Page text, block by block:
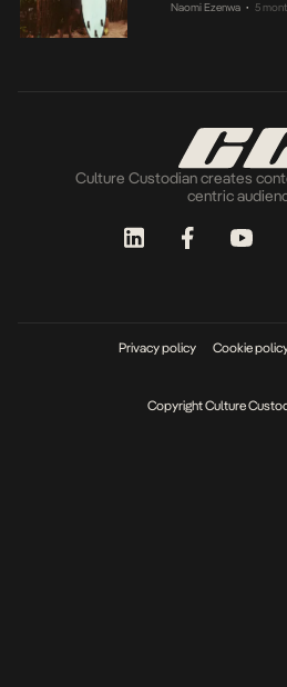
Naomi Ezenwa • 5
Culture Custodian creates
centric
Privacy policy Cookie
Copyright Culture